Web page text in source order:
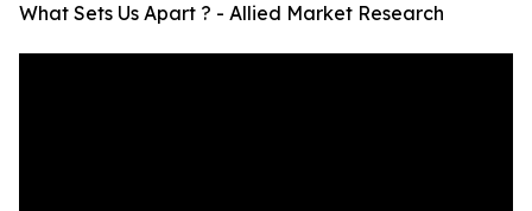
What Sets Us Apart ? - Allied Market Research